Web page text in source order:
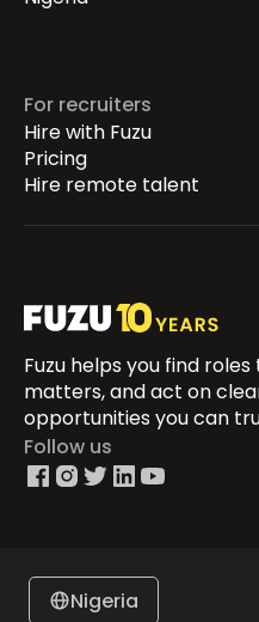
For recruiters
Hire with Fuzu
Pricing
Hire remote talent
Fuzu helps you find
matters, and act on
opportunities you can
Follow us
Nigeria